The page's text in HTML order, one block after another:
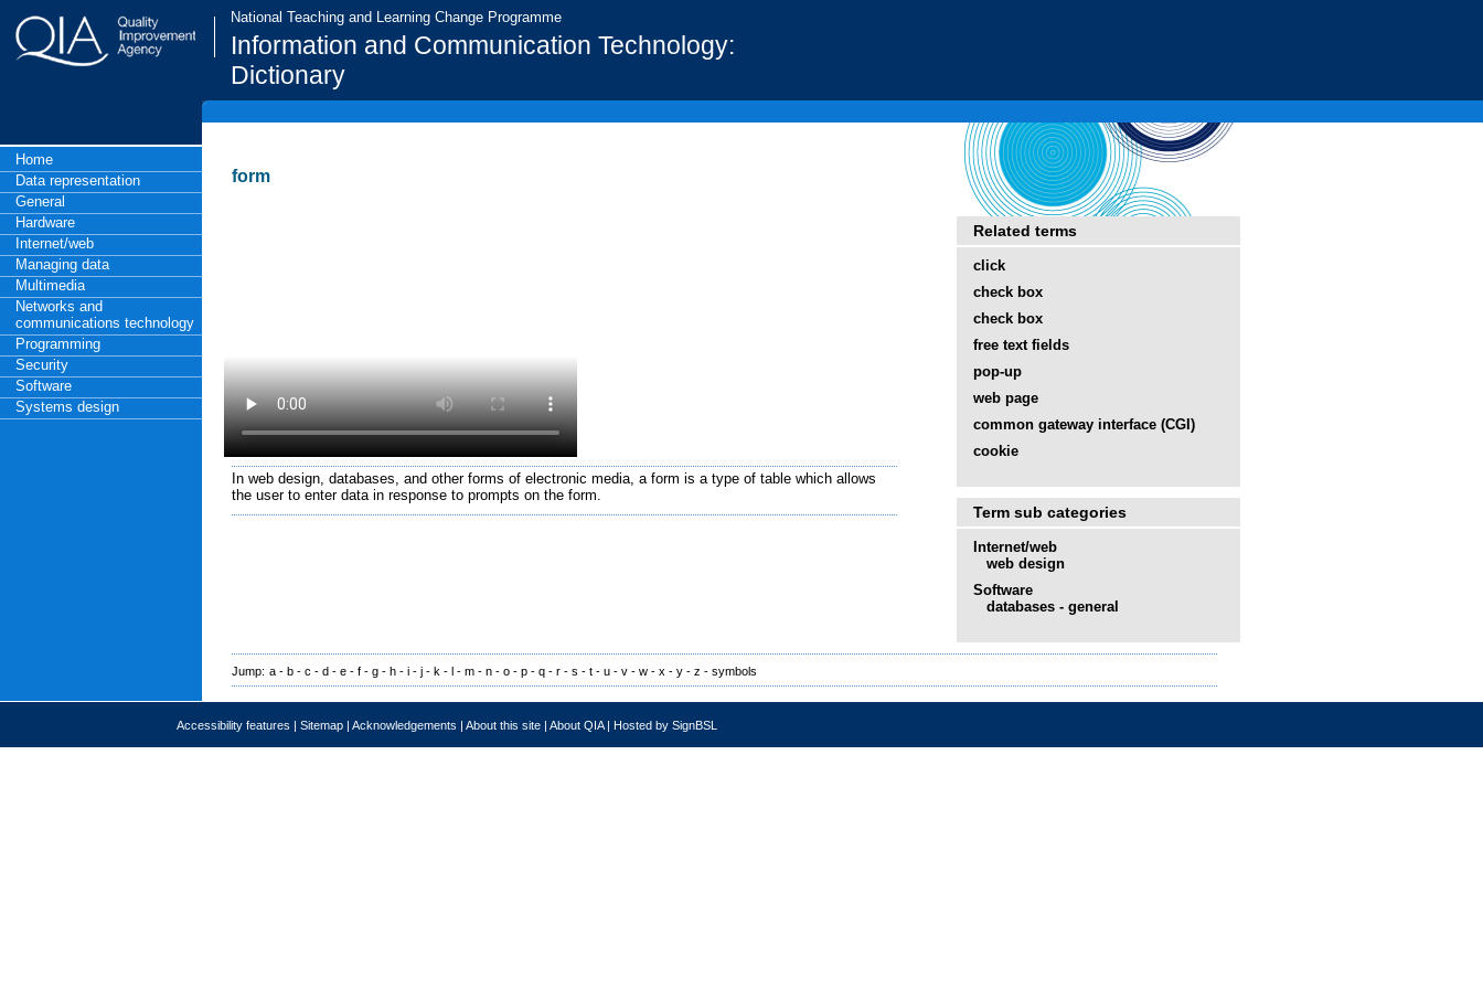
National Teaching and Learning Change Programme
Information and Communication Technology:
Dictionary
Home
Data representation
General
Hardware
Internet/web
Managing data
Multimedia
Networks and
communications technology
Programming
Security
Software
Systems design
form
In web design, databases, and other forms of electronic media, a form is a type of table which allows
the user to enter data in response to prompts on the form.
Related terms
click
check box
check box
free text fields
pop-up
web page
common gateway interface (CGI)
cookie
Term sub categories
Internet/web
web design
Software
databases - general
Jump: a - b - c - d - e - f - g - h - i - j - k - l - m - n - o - p - q - r - s - t - u - v - w - x - y - z - symbols
Accessibility features | Sitemap | Acknowledgements | About this site | About QIA| Hosted by SignBSL